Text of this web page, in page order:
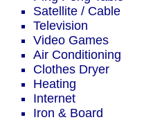
Satellite / Cable
Television
Video Games
Air Conditioning
Clothes Dryer
Heating
Internet
Iron & Board